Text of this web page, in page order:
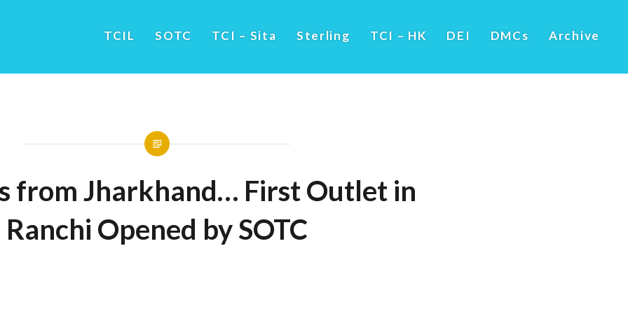
TCIL SOTC TCI – Sita Sterling TCI – HK DEI DMCs Archive
from Jharkhand… First Outlet in
Ranchi Opened by SOTC